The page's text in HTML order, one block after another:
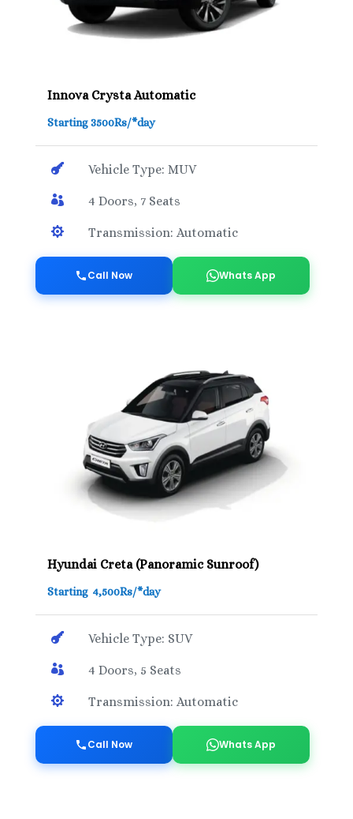
Innova Crysta Automatic
Starting 3500Rs/*day
 Vehicle Type: MUV
 4 Doors, 7 Seats
 Transmission: Automatic
Call Now Whats App
Hyundai Creta (Panoramic Sunroof)
Starting 4,500Rs/*day
 Vehicle Type: SUV
 4 Doors, 5 Seats
 Transmission: Automatic
Call Now Whats App